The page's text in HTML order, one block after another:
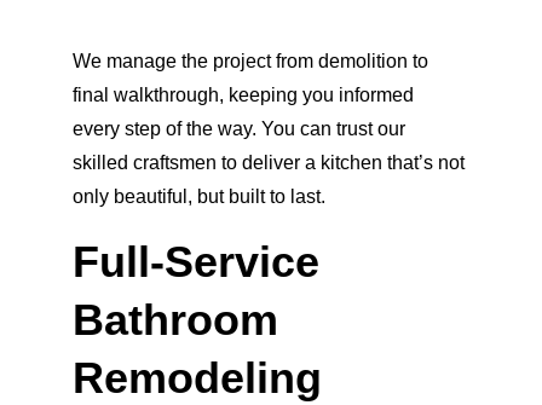
We manage the project from demolition to
final walkthrough, keeping you informed
every step of the way. You can trust our
skilled craftsmen to deliver a kitchen that’s not
only beautiful, but built to last.
Full-Service
Bathroom
Remodeling